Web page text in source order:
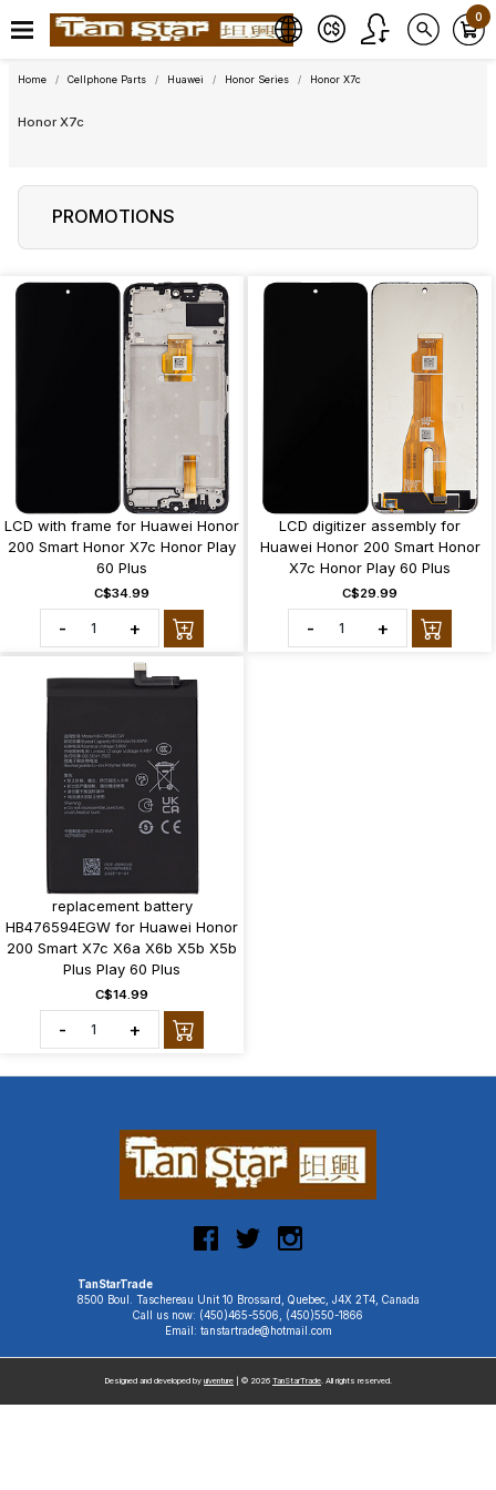
0
Home Cellphone Parts Huawei Honor Series Honor X7c
Honor X7c
PROMOTIONS
LCD with frame for Huawei Honor
200 Smart Honor X7c Honor Play
60 Plus
C$34.99
- +
LCD digitizer assembly for
Huawei Honor 200 Smart Honor
X7c Honor Play 60 Plus
C$29.99
- +
replacement battery
HB476594EGW for Huawei Honor
200 Smart X7c X6a X6b X5b X5b
Plus Play 60 Plus
C$14.99
- +
TanStarTrade
8500 Boul. Taschereau Unit 10 Brossard, Quebec, J4X 2T4, Canada
Call us now: (450)465-5506, (450)550-1866
Email: tanstartrade@hotmail.com
Designed and developed by uiventure | © 2026 TanStarTrade. All rights reserved.